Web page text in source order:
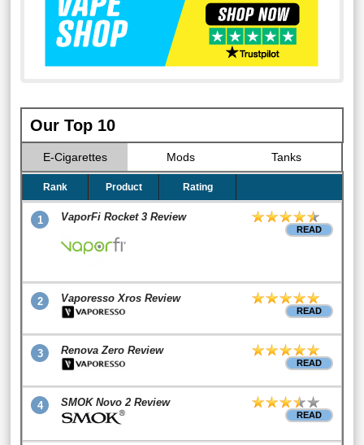
Our Top 10
E-Cigarettes Mods Tanks
Rank Product Rating
1 VaporFi Rocket 3 Review
READ
2 Vaporesso Xros Review
READ
3 Renova Zero Review
READ
4 SMOK Novo 2 Review
READ